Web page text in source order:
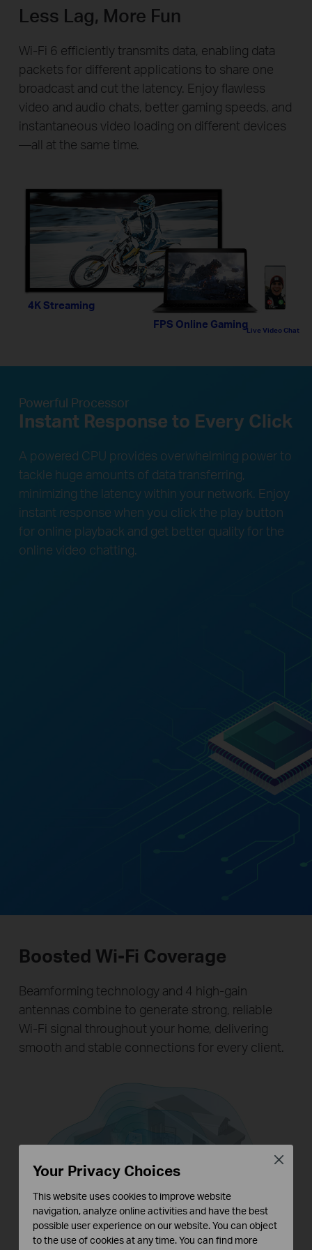
Less Lag, More Fun
Wi-Fi 6 efficiently transmits data, enabling data
packets for different applications to share one
broadcast and cut the latency. Enjoy flawless
video and audio chats, better gaming speeds, and
instantaneous video loading on different devices
—all at the same time.
4K Streaming
FPS Online GamingLive Video Chat
Powerful Processor
Instant Response to Every Click
A powered CPU provides overwhelming power to
tackle huge amounts of data transferring,
minimizing the latency within your network. Enjoy
instant response when you click the play button
for online playback and get better quality for the
online video chatting.
Boosted Wi-Fi Coverage
Beamforming technology and 4 high-gain
antennas combine to generate strong, reliable
Wi-Fi signal throughout your home, delivering
smooth and stable connections for every client.
Your Privacy Choices
This website uses cookies to improve website
navigation, analyze online activities and have the best
possible user experience on our website. You can object
to the use of cookies at any time. You can find more
Close